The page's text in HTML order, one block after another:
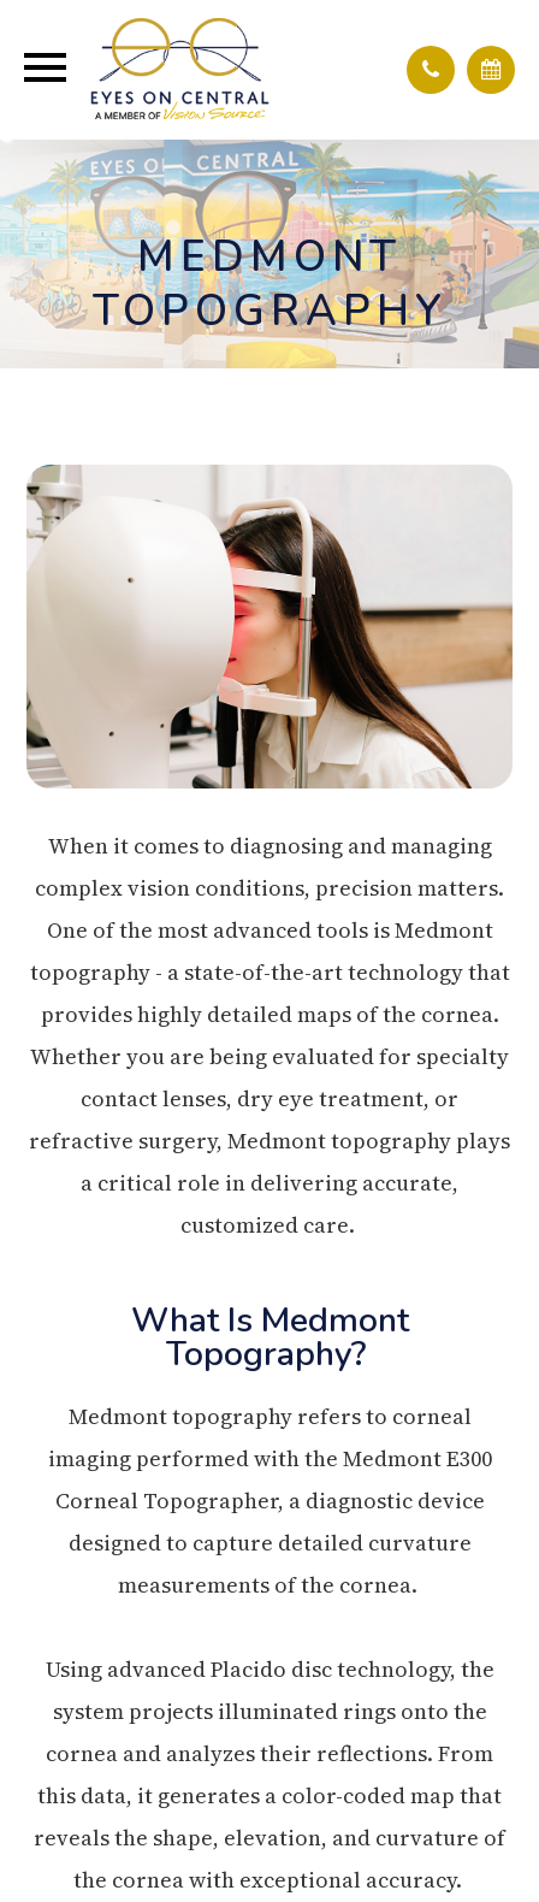
MEDMONT
TOPOGRAPHY
When it comes to diagnosing and managing
complex vision conditions, precision matters.
One of the most advanced tools is Medmont
topography - a state-of-the-art technology that
provides highly detailed maps of the cornea.
Whether you are being evaluated for specialty
contact lenses, dry eye treatment, or
refractive surgery, Medmont topography plays
a critical role in delivering accurate,
customized care.
What Is Medmont
Topography?
Medmont topography refers to corneal
imaging performed with the Medmont E300
Corneal Topographer, a diagnostic device
designed to capture detailed curvature
measurements of the cornea.
Using advanced Placido disc technology, the
system projects illuminated rings onto the
cornea and analyzes their reflections. From
this data, it generates a color-coded map that
reveals the shape, elevation, and curvature of
the cornea with exceptional accuracy.